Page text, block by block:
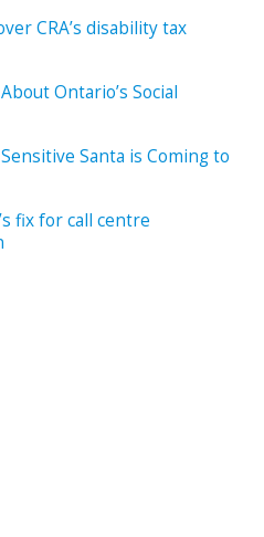
CRA’s disability tax
Ontario’s Social
Santa is Coming to
fix for call centre